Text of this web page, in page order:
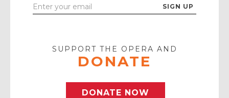
Enter
SUPPORT THE OPERA AND
DONATE
DONATE NOW